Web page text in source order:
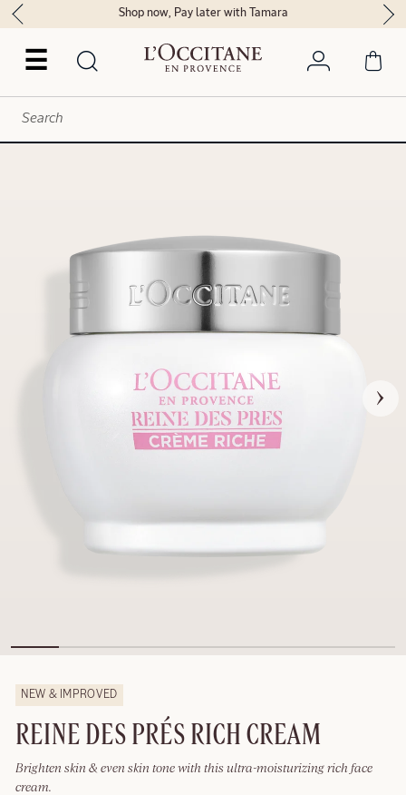
☰
Shop now, Pay later with Tamara
NEW & IMPROVED
REINE DES PRÉS RICH CREAM
Brighten skin & even skin tone with this ultra-moisturizing rich face
cream.